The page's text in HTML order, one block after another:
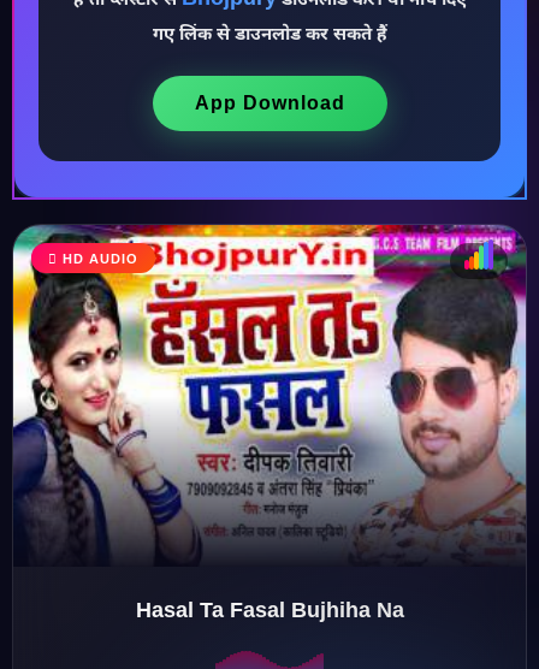
♫
♩
♪
♬
गए लिंक से डाउनलोड कर सकते हैं
App Download
HD AUDIO
Hasal Ta Fasal Bujhiha Na